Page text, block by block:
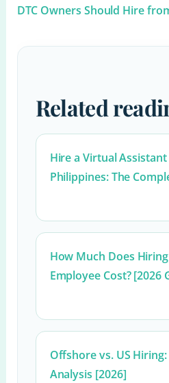
DTC Owners Should Hire
Related
Hire a Virtual
Philippines: The
How Much Does
Employee Cost? [2026
Offshore vs. US
Analysis [2026]